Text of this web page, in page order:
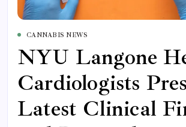
CANNABIS NEWS
NYU Langone
Cardiologists
Latest Clinical